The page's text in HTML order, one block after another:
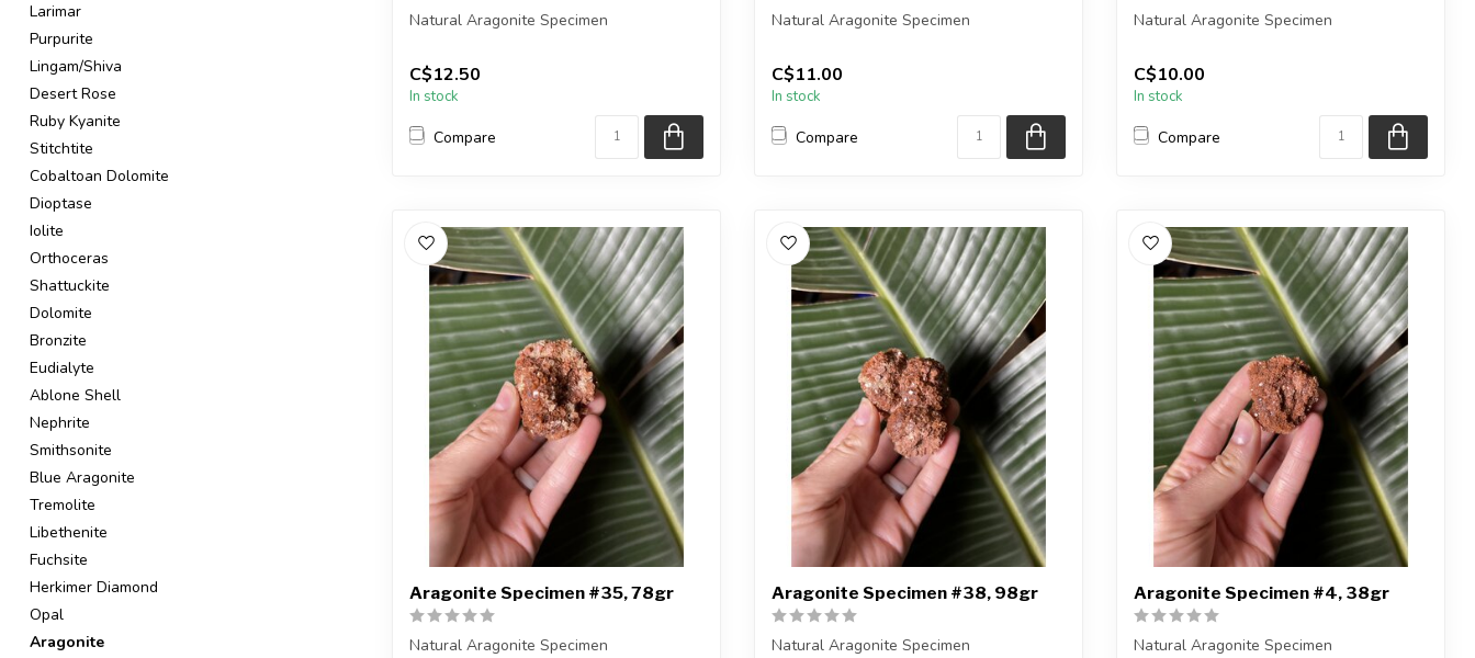
Larimar
Purpurite
Lingam/Shiva
Desert Rose
Ruby Kyanite
Stitchtite
Cobaltoan Dolomite
Dioptase
Iolite
Orthoceras
Shattuckite
Dolomite
Bronzite
Eudialyte
Ablone Shell
Nephrite
Smithsonite
Blue Aragonite
Tremolite
Libethenite
Fuchsite
Herkimer Diamond
Opal
Aragonite
Natural Aragonite Specimen
You are receiving the exact piece shown
in the pic...
C$12.50
In stock
Compare
Natural Aragonite Specimen
You are receiving the exact piece shown
in the pic...
C$11.00
In stock
Compare
Natural Aragonite Specimen
You are receiving the exact piece shown
in the pic...
C$10.00
In stock
Compare
Aragonite Specimen #35, 78gr
Natural Aragonite Specimen
Aragonite Specimen #38, 98gr
Natural Aragonite Specimen
Aragonite Specimen #4, 38gr
Natural Aragonite Specimen